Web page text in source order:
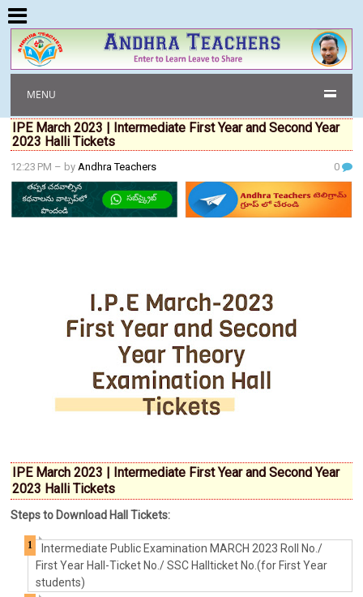
MENU
IPE March 2023 | Intermediate First Year and Second Year
2023 Halli Tickets
12:23 PM – byAndhra Teachers 0
IPE March 2023 | Intermediate First Year and Second Year
2023 Halli Tickets
Steps to Download Hall Tickets:
Intermediate Public Examination MARCH 2023 Roll No./
First Year Hall-Ticket No./ SSC Hallticket No.(for First Year
students)